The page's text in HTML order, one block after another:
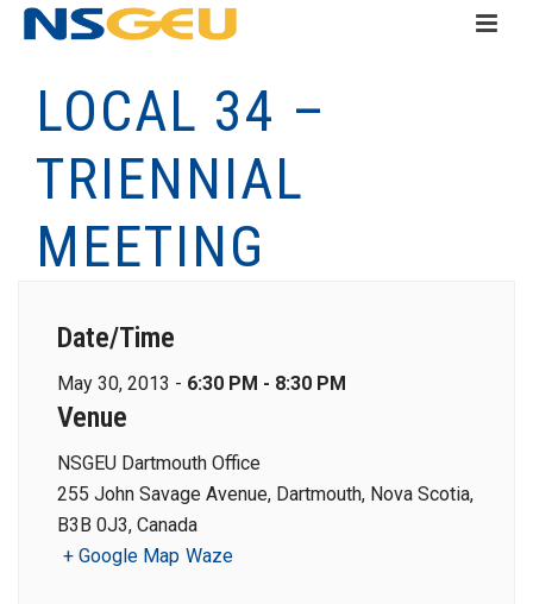
LOCAL 34 –
TRIENNIAL
MEETING
Date/Time
May 30, 2013 - 6:30 PM - 8:30 PM
Venue
NSGEU Dartmouth Office
255 John Savage Avenue, Dartmouth, Nova Scotia,
B3B 0J3, Canada
+ Google Map Waze